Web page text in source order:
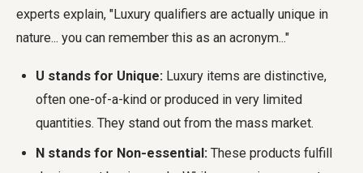
experts explain, "Luxury qualifiers are actually unique in
nature... you can remember this as an acronym..."
U stands for Unique: Luxury items are distinctive,
often one-of-a-kind or produced in very limited
quantities. They stand out from the mass market.
N stands for Non-essential: These products fulfill